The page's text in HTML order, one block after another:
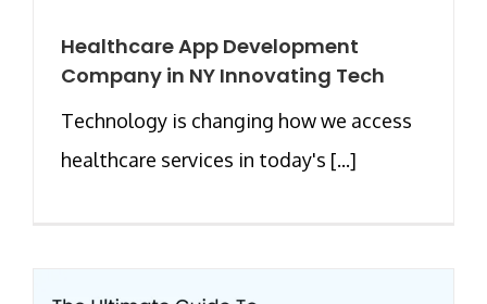
Healthcare App Development
Company in NY Innovating Tech
Technology is changing how we access
healthcare services in today's [...]